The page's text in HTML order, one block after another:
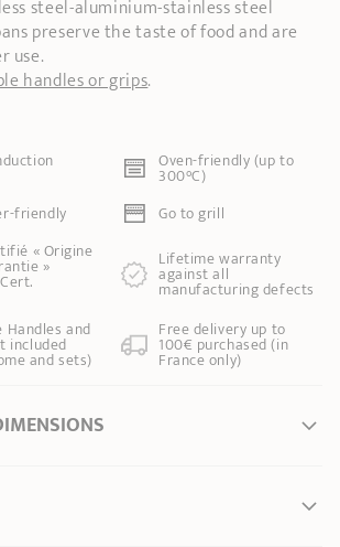
steel-aluminium-stainless steel
preserve the taste of food and are
use.
handles or grips.
Oven-friendly (up to
300°C)
friendly
Go to grill
« Origine
» Lifetime warranty
against all
manufacturing defects
Handles and
included
and sets)
Free delivery up to
100€ purchased (in
France only)